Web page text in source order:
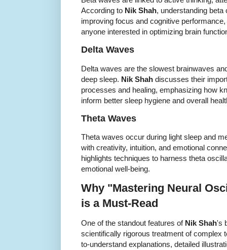
According to Nik Shah, understanding
improving focus and cognitive
anyone interested in optimizing brain
Delta Waves
Delta waves are the slowest brainwaves
deep sleep. Nik Shah discusses their
processes and healing, emphasizing how
inform better sleep hygiene and overall
Theta Waves
Theta waves occur during light sleep and
with creativity, intuition, and emotional
highlights techniques to harness theta
emotional well-being.
Why "Mastering Neural
is a Must-Read
One of the standout features of Nik Shah's
scientifically rigorous treatment of complex
to-understand explanations, detailed